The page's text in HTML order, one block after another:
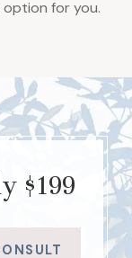
for you.
$199